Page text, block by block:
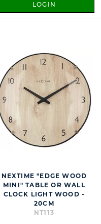
LOGIN
NEXTIME "EDGE WOOD
MINI" TABLE OR WALL
CLOCK LIGHT WOOD -
20CM
NT113